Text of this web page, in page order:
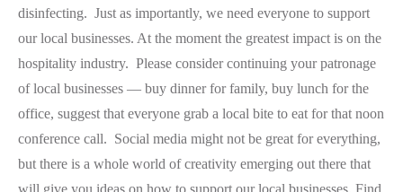
disinfecting. Just as importantly, we need everyone to support
our local businesses. At the moment the greatest impact is on the
hospitality industry. Please consider continuing your patronage
of local businesses — buy dinner for family, buy lunch for the
office, suggest that everyone grab a local bite to eat for that noon
conference call. Social media might not be great for everything,
but there is a whole world of creativity emerging out there that
will give you ideas on how to support our local businesses. Find